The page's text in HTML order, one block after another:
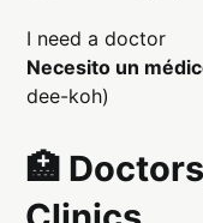
I need a doctor
Necesito un
dee-koh)
🏥